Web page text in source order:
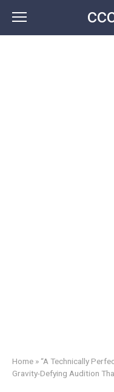
content
Home » “A Technically
Gravity-Defying Audition